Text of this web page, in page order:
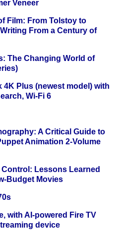
Veneer
Film: From Tolstoy to
From a Century of
The Changing World of
4K Plus (newest model) with
Wi-Fi 6
A Critical Guide to
Animation 2-Volume
Control: Lessons Learned
Budget Movies
with AI-powered Fire TV
device